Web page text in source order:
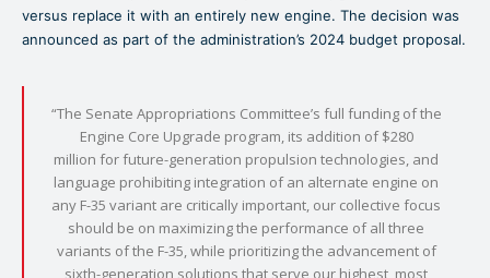
versus replace it with an entirely new engine. The decision was
announced as part of the administration’s 2024 budget proposal.
“The Senate Appropriations Committee’s full funding of the
Engine Core Upgrade program, its addition of $280
million for future-generation propulsion technologies, and
language prohibiting integration of an alternate engine on
any F-35 variant are critically important, our collective focus
should be on maximizing the performance of all three
variants of the F-35, while prioritizing the advancement of
sixth-generation solutions that serve our highest, most